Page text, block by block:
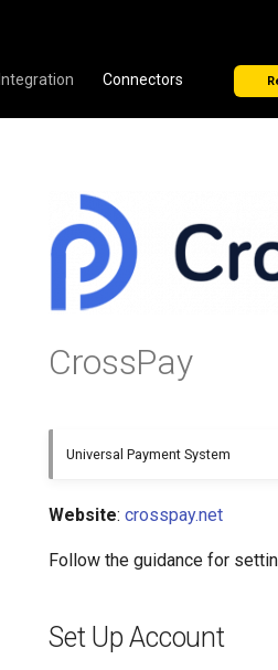
Integration Connectors
CrossPay
Universal Payment System
Website: crosspay.net
Follow the guidance for
Set Up Account